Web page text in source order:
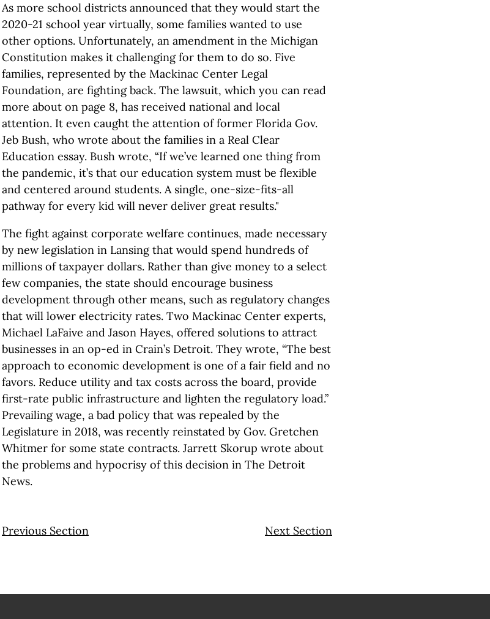
As more school districts announced that they would start the
2020-21 school year virtually, some families wanted to use
other options. Unfortunately, an amendment in the Michigan
Constitution makes it challenging for them to do so. Five
families, represented by the Mackinac Center Legal
Foundation, are fighting back. The lawsuit, which you can read
more about on page 8, has received national and local
attention. It even caught the attention of former Florida Gov.
Jeb Bush, who wrote about the families in a Real Clear
Education essay. Bush wrote, “If we’ve learned one thing from
the pandemic, it’s that our education system must be flexible
and centered around students. A single, one-size-fits-all
pathway for every kid will never deliver great results."
The fight against corporate welfare continues, made necessary
by new legislation in Lansing that would spend hundreds of
millions of taxpayer dollars. Rather than give money to a select
few companies, the state should encourage business
development through other means, such as regulatory changes
that will lower electricity rates. Two Mackinac Center experts,
Michael LaFaive and Jason Hayes, offered solutions to attract
businesses in an op-ed in Crain’s Detroit. They wrote, “The best
approach to economic development is one of a fair field and no
favors. Reduce utility and tax costs across the board, provide
first-rate public infrastructure and lighten the regulatory load.”
Prevailing wage, a bad policy that was repealed by the
Legislature in 2018, was recently reinstated by Gov. Gretchen
Whitmer for some state contracts. Jarrett Skorup wrote about
the problems and hypocrisy of this decision in The Detroit
News.
Previous Section Next Section